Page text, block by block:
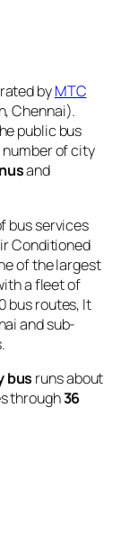
byMTC
Chennai).
public bus
number of city
and
bus services
Conditioned
of the largest
a fleet of
bus routes, It
and sub-
bus runs about
through36